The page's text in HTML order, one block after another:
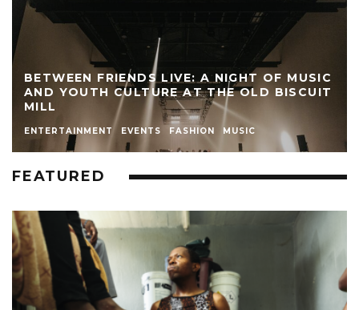
BETWEEN FRIENDS LIVE: A NIGHT OF MUSIC
AND YOUTH CULTURE AT THE OLD BISCUIT
MILL
ENTERTAINMENT EVENTS FASHION MUSIC
FEATURED